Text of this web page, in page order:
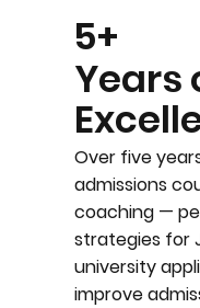
5+
Years
Over five
admissions
coaching —
strategies for
university
improve